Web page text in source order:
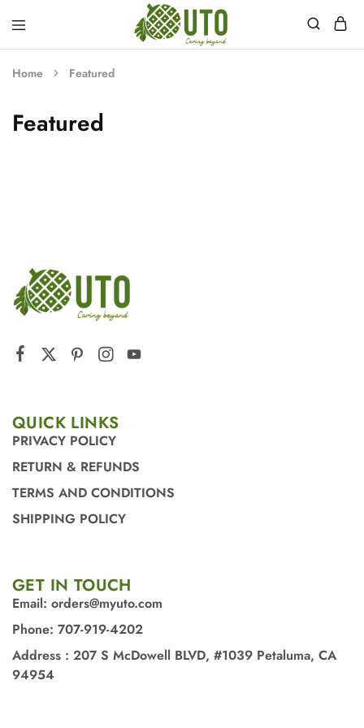
myuto.com
Home Featured
Featured
QUICK LINKS
PRIVACY POLICY
RETURN & REFUNDS
TERMS AND CONDITIONS
SHIPPING POLICY
GET IN TOUCH
Email: orders@myuto.com
Phone: 707-919-4202
Address : 207 S McDowell BLVD, #1039 Petaluma, CA
94954